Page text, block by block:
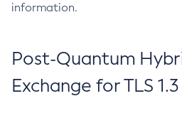
information.
Post-Quantum
Exchange for TLS